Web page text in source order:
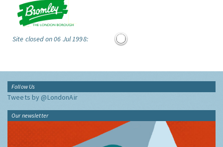
Site closed on 06 Jul 1998:
Follow Us
Tweets by @LondonAir
Our newsletter